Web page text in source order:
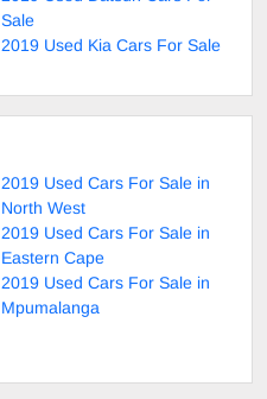
Sale
2019 Used Kia Cars For Sale
2019 Used Cars For Sale in
North West
2019 Used Cars For Sale in
Eastern Cape
2019 Used Cars For Sale in
Mpumalanga